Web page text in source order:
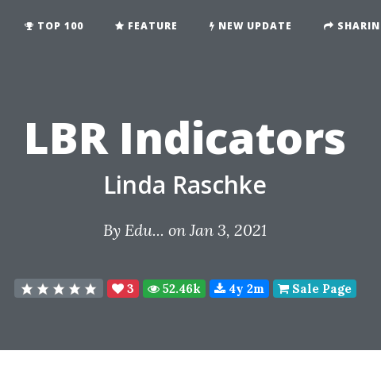
TOP 100 FEATURE NEW UPDATE
LBR Indicators
Linda Raschke
By Edu... on Jan 3, 2021
3 52.46k 4y 2m Sale Page